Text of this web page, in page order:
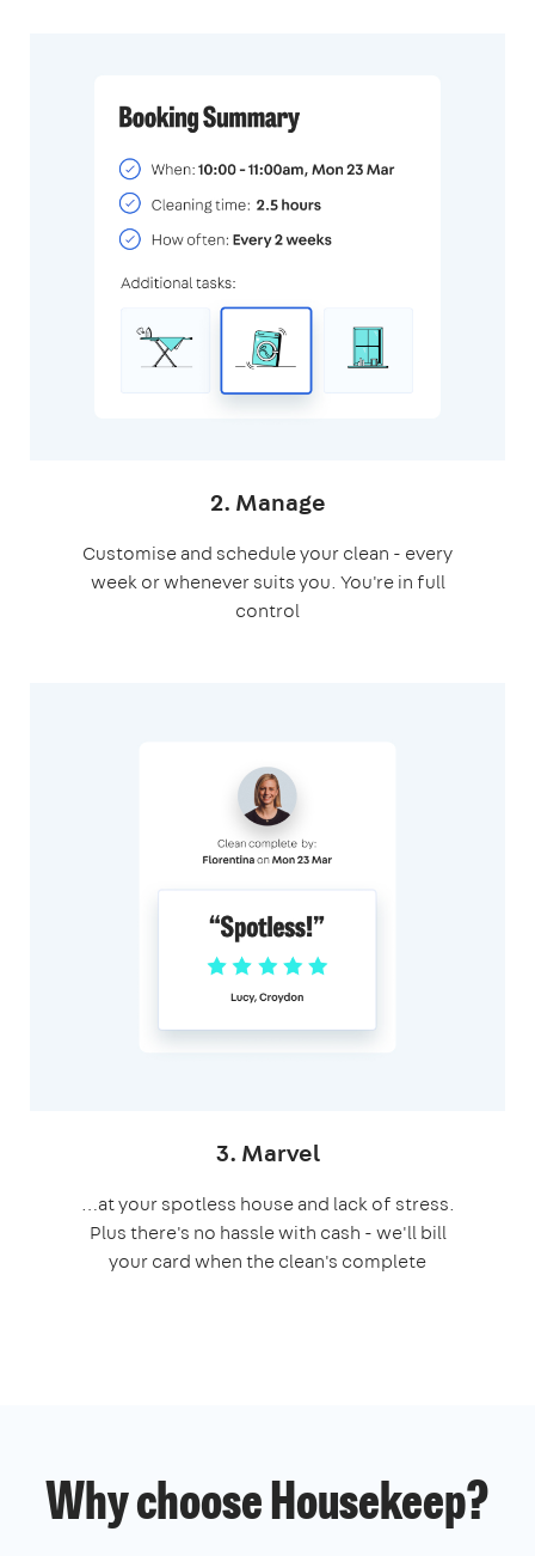
2. Manage
Customise and schedule your clean - every
week or whenever suits you. You're in full
control
3. Marvel
…at your spotless house and lack of stress.
Plus there's no hassle with cash - we'll bill
your card when the clean's complete
Why choose Housekeep?